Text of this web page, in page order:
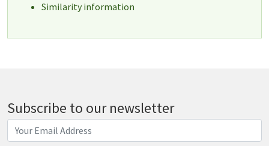
Similarity information
Subscribe to our newsletter